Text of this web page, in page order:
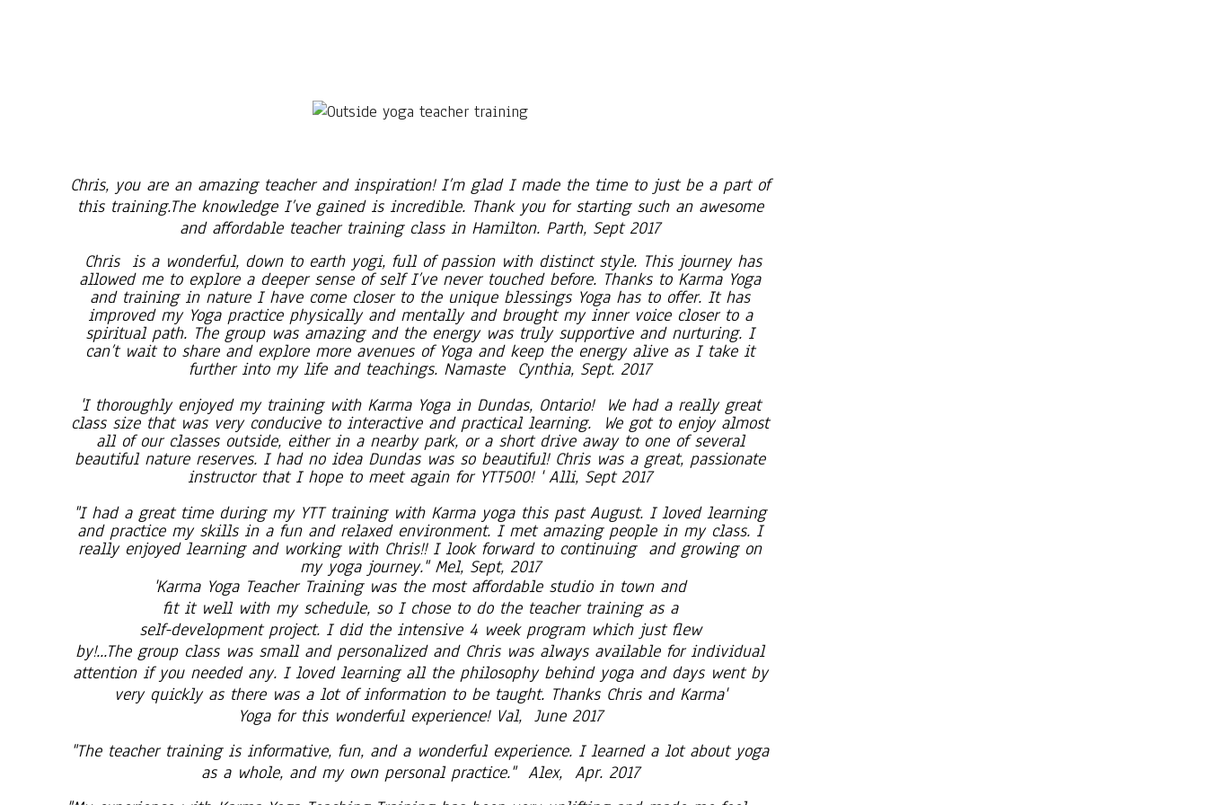
Chris, you are an amazing teacher and inspiration! I’m glad I made the time to just be a part of
this training.The knowledge I’ve gained is incredible. Thank you for starting such an awesome
and affordable teacher training class in Hamilton. Parth, Sept 2017
Chris is a wonderful, down to earth yogi, full of passion with distinct style. This journey has
allowed me to explore a deeper sense of self I’ve never touched before. Thanks to Karma Yoga
and training in nature I have come closer to the unique blessings Yoga has to offer. It has
improved my Yoga practice physically and mentally and brought my inner voice closer to a
spiritual path. The group was amazing and the energy was truly supportive and nurturing. I
can’t wait to share and explore more avenues of Yoga and keep the energy alive as I take it
further into my life and teachings. Namaste Cynthia, Sept. 2017
'I thoroughly enjoyed my training with Karma Yoga in Dundas, Ontario! We had a really great
class size that was very conducive to interactive and practical learning. We got to enjoy almost
all of our classes outside, either in a nearby park, or a short drive away to one of several
beautiful nature reserves. I had no idea Dundas was so beautiful! Chris was a great, passionate
instructor that I hope to meet again for YTT500! ' Alli, Sept 2017
"I had a great time during my YTT training with Karma yoga this past August. I loved learning
and practice my skills in a fun and relaxed environment. I met amazing people in my class. I
really enjoyed learning and working with Chris!! I look forward to continuing and growing on
my yoga journey." Mel, Sept, 2017
'Karma Yoga Teacher Training was the most affordable studio in town and
fit it well with my schedule, so I chose to do the teacher training as a
self-development project. I did the intensive 4 week program which just flew
by!...The group class was small and personalized and Chris was always available for individual
attention if you needed any. I loved learning all the philosophy behind yoga and days went by
very quickly as there was a lot of information to be taught. Thanks Chris and Karma'
Yoga for this wonderful experience! Val, June 2017
"The teacher training is informative, fun, and a wonderful experience. I learned a lot about yoga
as a whole, and my own personal practice." Alex, Apr. 2017